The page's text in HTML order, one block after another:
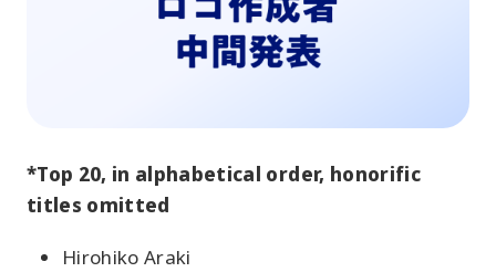
*Top 20, in alphabetical order, honorific
titles omitted
Hirohiko Araki